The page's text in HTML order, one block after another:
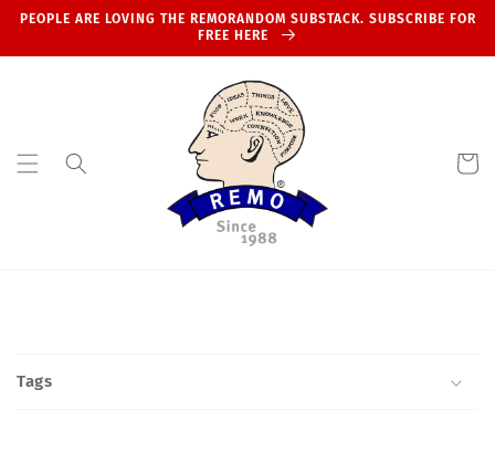
Skip to
PEOPLE ARE LOVING THE REMORANDOM SUBSTACK. SUBSCRIBE FOR
FREE HERE
Cart
Tags